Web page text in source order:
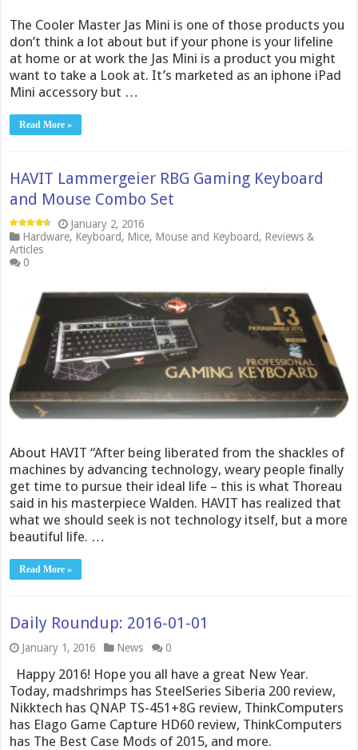
The Cooler Master Jas Mini is one of those products you
don’t think a lot about but if your phone is your lifeline
at home or at work the Jas Mini is a product you might
want to take a Look at. It’s marketed as an iphone iPad
Mini accessory but …
Read More »
HAVIT Lammergeier RBG Gaming Keyboard
and Mouse Combo Set
January 2, 2016
Hardware, Keyboard, Mice, Mouse and Keyboard, Reviews &
Articles
0
About HAVIT “After being liberated from the shackles of
machines by advancing technology, weary people finally
get time to pursue their ideal life – this is what Thoreau
said in his masterpiece Walden. HAVIT has realized that
what we should seek is not technology itself, but a more
beautiful life. …
Read More »
Daily Roundup: 2016-01-01
January 1, 2016 News 0
Happy 2016! Hope you all have a great New Year.
Today, madshrimps has SteelSeries Siberia 200 review,
Nikktech has QNAP TS-451+8G review, ThinkComputers
has Elago Game Capture HD60 review, ThinkComputers
has The Best Case Mods of 2015, and more.